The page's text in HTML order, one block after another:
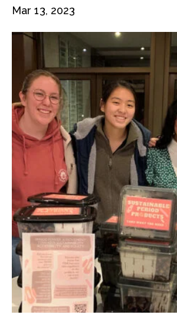
Mar 13, 2023